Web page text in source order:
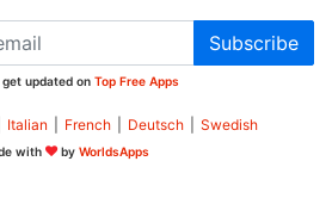
Subscribe
updated on Top Free Apps
Italian French Deutsch Swedish
with by WorldsApps